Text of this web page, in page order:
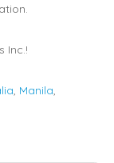
Inc.!
Manila